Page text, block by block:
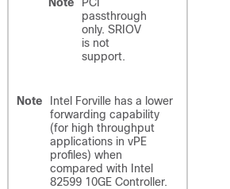
passthrough
only. SRIOV
is not
support.
Note
Intel Forville has a lower
forwarding capability
(for high throughput
applications in vPE
profiles) when
compared with Intel
82599 10GE Controller.